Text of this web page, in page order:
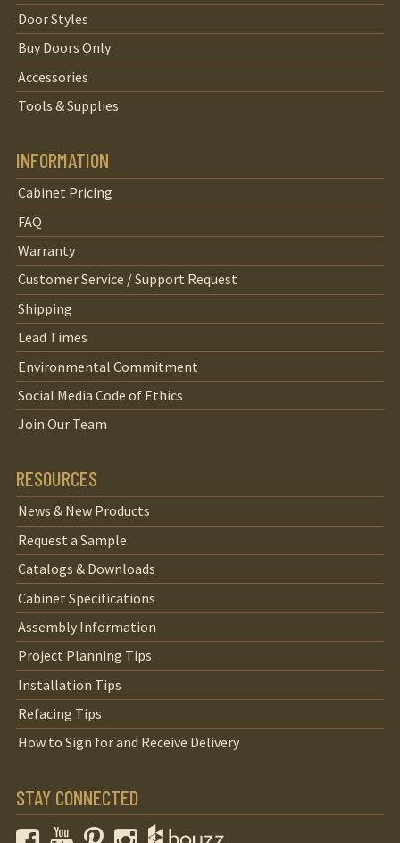
Door Styles
Buy Doors Only
Accessories
Tools & Supplies
INFORMATION
Cabinet Pricing
FAQ
Warranty
Customer Service / Support Request
Shipping
Lead Times
Environmental Commitment
Social Media Code of Ethics
Join Our Team
RESOURCES
News & New Products
Request a Sample
Catalogs & Downloads
Cabinet Specifications
Assembly Information
Project Planning Tips
Installation Tips
Refacing Tips
How to Sign for and Receive Delivery
STAY CONNECTED
FacebookYouTubePinterestInstagram